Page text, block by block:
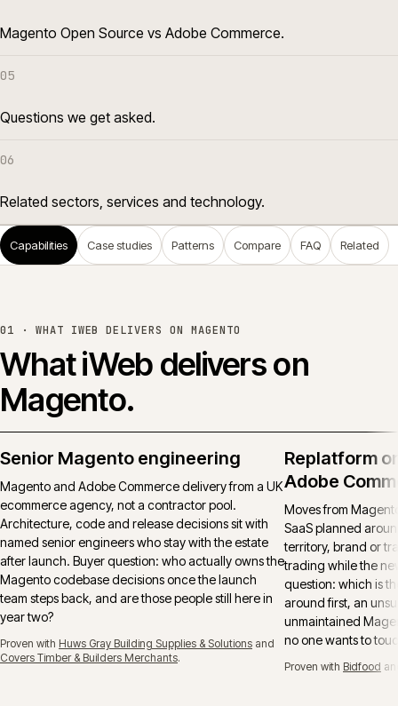
Magento Open Source vs Adobe Commerce.
05
Questions we get asked.
06
Related sectors, services and technology.
Capabilities Case studies Patterns Compare FAQ Related
01 · WHAT IWEB DELIVERS ON MAGENTO
What iWeb delivers on
Magento.
Senior Magento engineering
Magento and Adobe Commerce delivery from a UK
ecommerce agency, not a contractor pool.
Architecture, code and release decisions sit with
named senior engineers who stay with the estate
after launch. Buyer question: who actually owns the
Magento codebase decisions once the launch
team steps back, and are those people still here in
year two?
Proven with Huws Gray Building Supplies & Solutions and
Covers Timber & Builders Merchants.
Replatform
Adobe
Moves from
SaaS planned
territory, brand or
trading while the
question: which is
around first, an
unmaintained
no one wants to
Proven with Bidfood